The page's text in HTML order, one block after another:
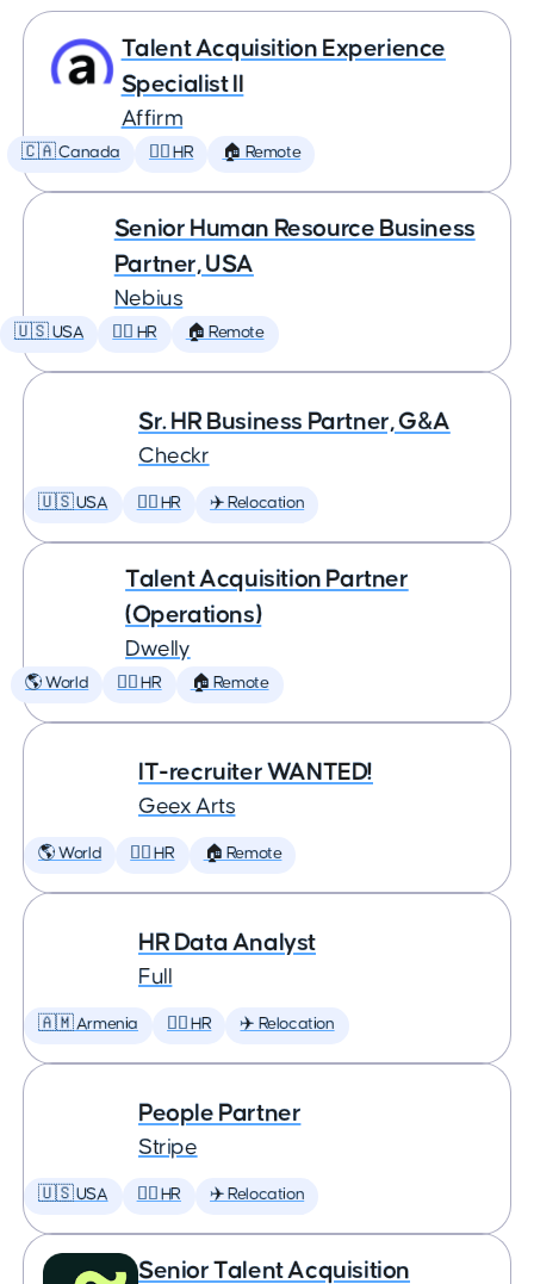
Talent Acquisition Experience
Specialist II
Affirm
🇨🇦 Canada 🕵️‍♀️ HR 🏠 Remote
Senior Human Resource Business
Partner, USA
Nebius
🇺🇸 USA 🕵️‍♀️ HR 🏠 Remote
Sr. HR Business Partner, G&A
Checkr
🇺🇸 USA 🕵️‍♀️ HR ✈️ Relocation
Talent Acquisition Partner
(Operations)
Dwelly
🌎 World 🕵️‍♀️ HR 🏠 Remote
IT-recruiter WANTED!
Geex Arts
🌎 World 🕵️‍♀️ HR 🏠 Remote
HR Data Analyst
Full
🇦🇲 Armenia 🕵️‍♀️ HR ✈️ Relocation
People Partner
Stripe
🇺🇸 USA 🕵️‍♀️ HR ✈️ Relocation
Senior Talent Acquisition